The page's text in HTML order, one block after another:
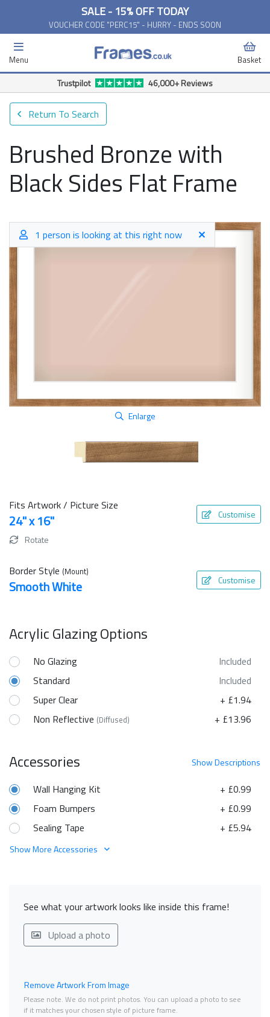
SALE - 15% OFF TODAY
VOUCHER CODE "PERC15" - HURRY - ENDS SOON
Menu Basket
Trustpilot 46,000+ Reviews
Return To Search
Brushed Bronze with
Black Sides Flat Frame
1 person is looking at this right now
Enlarge
Fits Artwork / Picture Size
24" x 16" Customise
Rotate
Border Style (Mount)
Smooth White Customise
Acrylic Glazing Options
No Glazing
Included
Standard
Included
Super Clear
+ £1.94
Non Reflective (Diffused) + £13.96
ShowDescriptions
Accessories
+ £0.99
Wall Hanging Kit
+ £0.99
Foam Bumpers
+ £5.94
Sealing Tape
Show More Accessories
See what your artwork looks like inside this frame!
Upload a photo
Remove Artwork From Image
Please note. We do not print photos. You can upload a photo to see
if it matches your chosen style of picture frame.